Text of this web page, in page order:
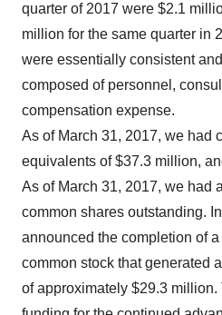
quarter of 2017 were $2.1
million for the same quarter in
were essentially consistent
composed of personnel,
compensation expense.
As of March 31, 2017, we had
equivalents of $37.3 million,
As of March 31, 2017, we had
common shares outstanding.
announced the completion of
common stock that generated
of approximately $29.3